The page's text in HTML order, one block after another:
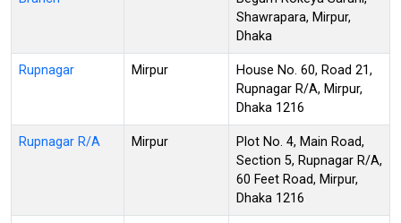
Shawrapara, Mirpur,
Dhaka
Rupnagar Mirpur
House No. 60, Road 21,
Rupnagar R/A, Mirpur,
Dhaka 1216
Rupnagar R/A Mirpur
Plot No. 4, Main Road,
Section 5, Rupnagar R/A,
60 Feet Road, Mirpur,
Dhaka 1216